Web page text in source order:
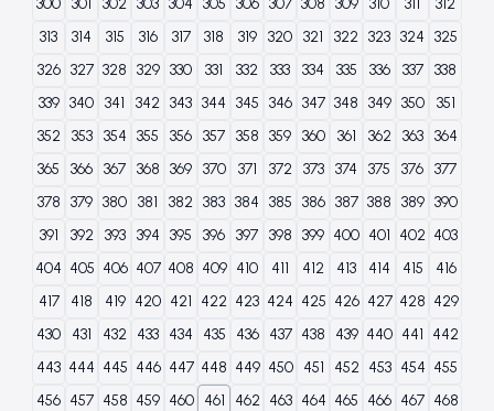
313
314 315 316 317 318 319 320 321 322 323 324 325
326 327 328 329 330 331 332 333 334 335 336 337
338
339 340 341 342 343 344 345 346 347 348 349 350
351
352
353 354 355 356 357 358 359 360 361 362 363
364
365
366 367 368 369 370 371 372 373 374 375 376 377
378 379 380 381 382 383 384 385 386 387 388 389 390
391
392 393 394 395 396 397 398 399 400 401 402 403
404 405 406 407 408 409 410 411 412 413 414 415
416
417
418 419 420 421 422 423 424 425 426 427 428 429
430
431 432 433 434 435 436 437 438 439 440 441 442
443 444 445 446 447 448 449 450 451 452 453 454 455
456 457 458 459 460 461 462 463 464 465 466 467 468